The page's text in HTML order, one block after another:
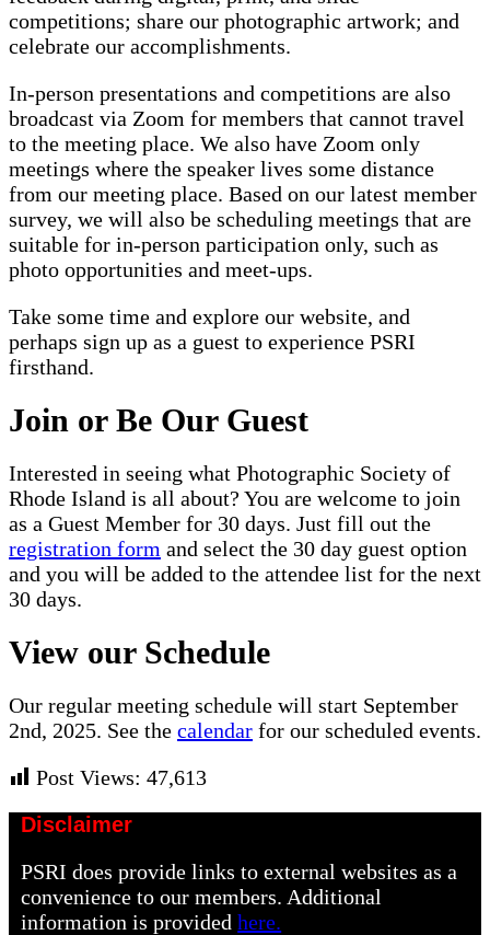
competitions; share our photographic artwork; and
celebrate our accomplishments.
In-person presentations and competitions are also
broadcast via Zoom for members that cannot travel
to the meeting place. We also have Zoom only
meetings where the speaker lives some distance
from our meeting place. Based on our latest member
survey, we will also be scheduling meetings that are
suitable for in-person participation only, such as
photo opportunities and meet-ups.
Take some time and explore our website, and
perhaps sign up as a guest to experience PSRI
firsthand.
Join or Be Our Guest
Interested in seeing what Photographic Society of
Rhode Island is all about? You are welcome to join
as a Guest Member for 30 days. Just fill out the
registration form and select the 30 day guest option
and you will be added to the attendee list for the next
30 days.
View our Schedule
Our regular meeting schedule will start September
2nd, 2025. See the calendar for our scheduled events.
Post Views: 47,613
Disclaimer
PSRI does provide links to external websites as a
convenience to our members. Additional
information is providedhere.